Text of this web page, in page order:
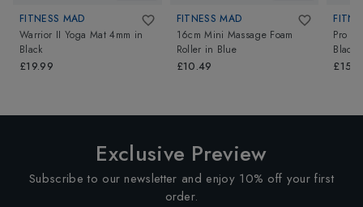
FITNESS MAD
Warrior II Yoga Mat 4mm in
Black
£19.99
FITNESS MAD
16cm Mini Massage Foam
Roller in Blue
£10.49
Pro
Black
Exclusive Preview
Subscribe to our newsletter and enjoy 10% off your first
order.